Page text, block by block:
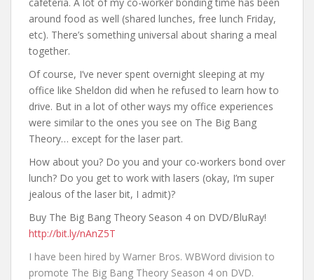
around food as well (shared lunches, free lunch Friday,
etc). There’s something universal about sharing a meal
together.
Of course, I’ve never spent overnight sleeping at my
office like Sheldon did when he refused to learn how to
drive. But in a lot of other ways my office experiences
were similar to the ones you see on The Big Bang
Theory… except for the laser part.
How about you? Do you and your co-workers bond over
lunch? Do you get to work with lasers (okay, I’m super
jealous of the laser bit, I admit)?
Buy The Big Bang Theory Season 4 on DVD/BluRay!
http://bit.ly/nAnZ5T
I have been hired by Warner Bros. WBWord division to
promote The Big Bang Theory Season 4 on DVD.